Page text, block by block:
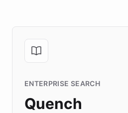
ENTERPRISE SEARCH
Quench